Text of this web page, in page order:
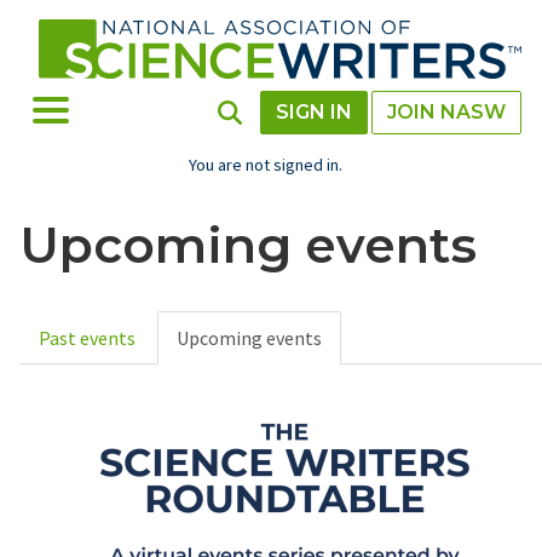
Toggle Menu Toggle Search
SIGN IN JOIN NASW
You are not signed in.
Upcoming events
Primary
Past events Upcoming events